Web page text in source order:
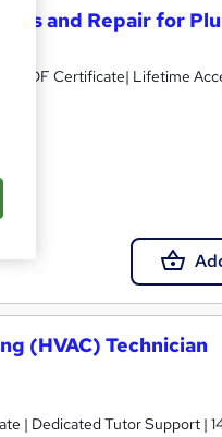
and Repair for
PDF Certificate| Lifetime
(HVAC) Technician
| Dedicated Tutor Support |